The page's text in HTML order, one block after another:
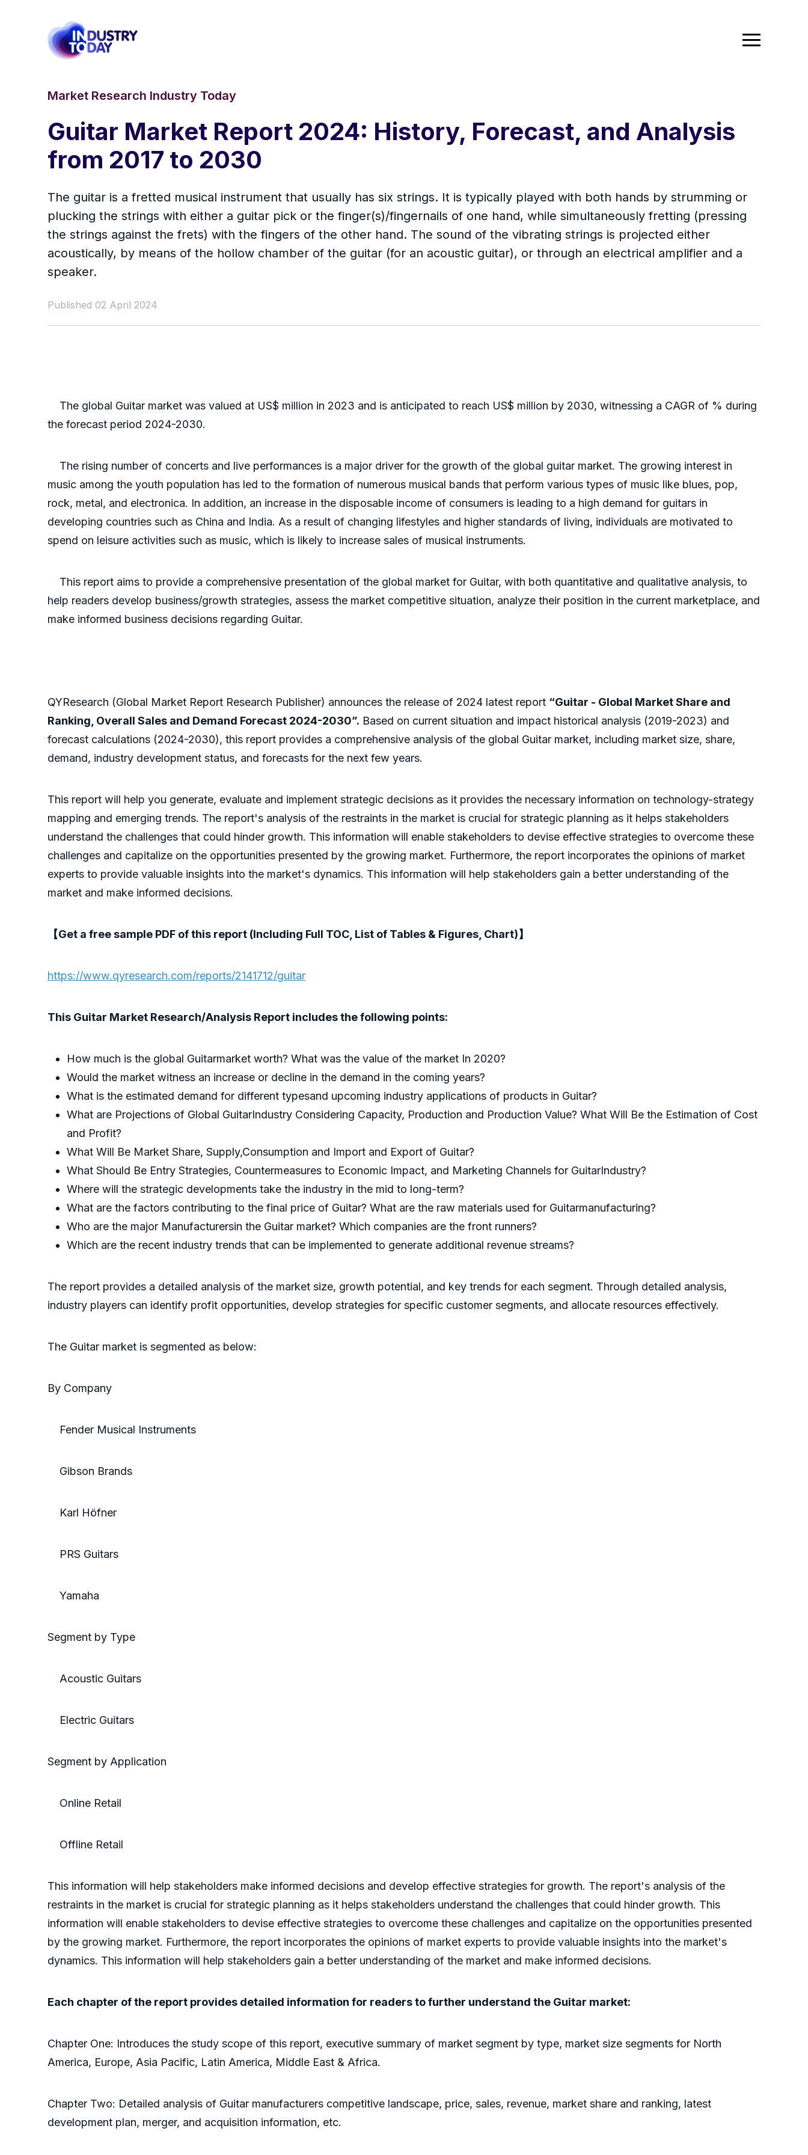
Market Research Industry Today
Guitar Market Report 2024: History, Forecast, and Analysis
from 2017 to 2030
The guitar is a fretted musical instrument that usually has six strings. It is typically played with both hands by strumming or
plucking the strings with either a guitar pick or the finger(s)/fingernails of one hand, while simultaneously fretting (pressing
the strings against the frets) with the fingers of the other hand. The sound of the vibrating strings is projected either
acoustically, by means of the hollow chamber of the guitar (for an acoustic guitar), or through an electrical amplifier and a
speaker.
Published 02 April 2024
The global Guitar market was valued at US$ million in 2023 and is anticipated to reach US$ million by 2030, witnessing a CAGR of % during
the forecast period 2024-2030.
The rising number of concerts and live performances is a major driver for the growth of the global guitar market. The growing interest in
music among the youth population has led to the formation of numerous musical bands that perform various types of music like blues, pop,
rock, metal, and electronica. In addition, an increase in the disposable income of consumers is leading to a high demand for guitars in
developing countries such as China and India. As a result of changing lifestyles and higher standards of living, individuals are motivated to
spend on leisure activities such as music, which is likely to increase sales of musical instruments.
This report aims to provide a comprehensive presentation of the global market for Guitar, with both quantitative and qualitative analysis, to
help readers develop business/growth strategies, assess the market competitive situation, analyze their position in the current marketplace, and
make informed business decisions regarding Guitar.
QYResearch (Global Market Report Research Publisher) announces the release of 2024 latest report “Guitar - Global Market Share and
Ranking, Overall Sales and Demand Forecast 2024-2030”. Based on current situation and impact historical analysis (2019-2023) and
forecast calculations (2024-2030), this report provides a comprehensive analysis of the global Guitar market, including market size, share,
demand, industry development status, and forecasts for the next few years.
This report will help you generate, evaluate and implement strategic decisions as it provides the necessary information on technology-strategy
mapping and emerging trends. The report's analysis of the restraints in the market is crucial for strategic planning as it helps stakeholders
understand the challenges that could hinder growth. This information will enable stakeholders to devise effective strategies to overcome these
challenges and capitalize on the opportunities presented by the growing market. Furthermore, the report incorporates the opinions of market
experts to provide valuable insights into the market's dynamics. This information will help stakeholders gain a better understanding of the
market and make informed decisions.
【Get a free sample PDF of this report (Including Full TOC, List of Tables & Figures, Chart)】
https://www.qyresearch.com/reports/2141712/guitar
This Guitar Market Research/Analysis Report includes the following points:
How much is the global Guitarmarket worth? What was the value of the market In 2020?
Would the market witness an increase or decline in the demand in the coming years?
What is the estimated demand for different typesand upcoming industry applications of products in Guitar?
What are Projections of Global GuitarIndustry Considering Capacity, Production and Production Value? What Will Be the Estimation of Cost
and Profit?
What Will Be Market Share, Supply,Consumption and Import and Export of Guitar?
What Should Be Entry Strategies, Countermeasures to Economic Impact, and Marketing Channels for GuitarIndustry?
Where will the strategic developments take the industry in the mid to long-term?
What are the factors contributing to the final price of Guitar? What are the raw materials used for Guitarmanufacturing?
Who are the major Manufacturersin the Guitar market? Which companies are the front runners?
Which are the recent industry trends that can be implemented to generate additional revenue streams?
The report provides a detailed analysis of the market size, growth potential, and key trends for each segment. Through detailed analysis,
industry players can identify profit opportunities, develop strategies for specific customer segments, and allocate resources effectively.
The Guitar market is segmented as below:
By Company
Fender Musical Instruments
Gibson Brands
Karl Höfner
PRS Guitars
Yamaha
Segment by Type
Acoustic Guitars
Electric Guitars
Segment by Application
Online Retail
Offline Retail
This information will help stakeholders make informed decisions and develop effective strategies for growth. The report's analysis of the
restraints in the market is crucial for strategic planning as it helps stakeholders understand the challenges that could hinder growth. This
information will enable stakeholders to devise effective strategies to overcome these challenges and capitalize on the opportunities presented
by the growing market. Furthermore, the report incorporates the opinions of market experts to provide valuable insights into the market's
dynamics. This information will help stakeholders gain a better understanding of the market and make informed decisions.
Each chapter of the report provides detailed information for readers to further understand the Guitar market:
Chapter One: Introduces the study scope of this report, executive summary of market segment by type, market size segments for North
America, Europe, Asia Pacific, Latin America, Middle East & Africa.
Chapter Two: Detailed analysis of Guitar manufacturers competitive landscape, price, sales, revenue, market share and ranking, latest
development plan, merger, and acquisition information, etc.